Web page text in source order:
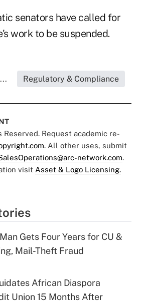
senators have called for
work to be suspended.
Regulatory & Compliance
Request academic re-
. All other uses, submit
network.com.
visit Asset & Logo Licensing.
Gets Four Years for CU &
Mail-Theft Fraud
African Diaspora
Union 15 Months After